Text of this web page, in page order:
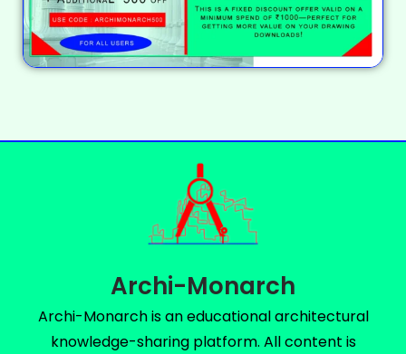
Archi-Monarch
Archi-Monarch is an educational architectural
knowledge-sharing platform. All content is